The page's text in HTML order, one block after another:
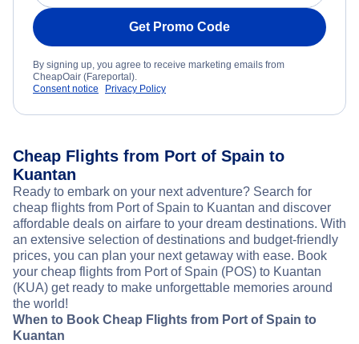
Get Promo Code
By signing up, you agree to receive marketing emails from
CheapOair (Fareportal).
Consent notice
Privacy Policy
Cheap Flights from Port of Spain to
Kuantan
Ready to embark on your next adventure? Search for
cheap flights from Port of Spain to Kuantan and discover
affordable deals on airfare to your dream destinations. With
an extensive selection of destinations and budget-friendly
prices, you can plan your next getaway with ease. Book
your cheap flights from Port of Spain (POS) to Kuantan
(KUA) get ready to make unforgettable memories around
the world!
When to Book Cheap Flights from Port of Spain to
Kuantan